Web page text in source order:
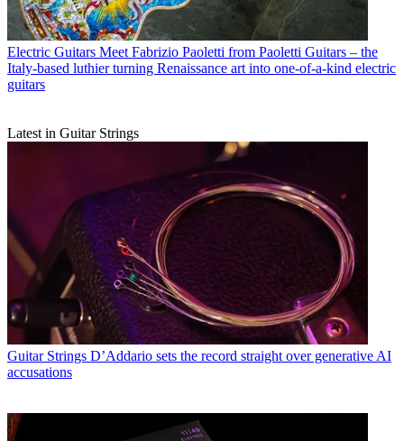
Electric Guitars Meet Fabrizio Paoletti from Paoletti Guitars – the
Italy-based luthier turning Renaissance art into one-of-a-kind electric
guitars
Latest in Guitar Strings
Guitar Strings D’Addario sets the record straight over generative AI
accusations